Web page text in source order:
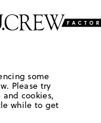
some
Please try
cookies,
while to get